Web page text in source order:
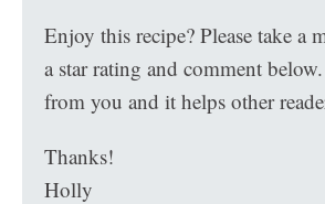
Enjoy this recipe? Please take a
a star rating and comment
from you and it helps other
Thanks!
Holly